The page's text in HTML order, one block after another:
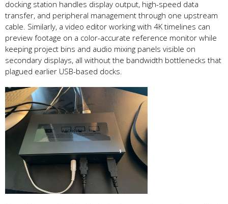
docking station handles display output, high-speed data
transfer, and peripheral management through one upstream
cable. Similarly, a video editor working with 4K timelines can
preview footage on a color-accurate reference monitor while
keeping project bins and audio mixing panels visible on
secondary displays, all without the bandwidth bottlenecks that
plagued earlier USB-based docks.